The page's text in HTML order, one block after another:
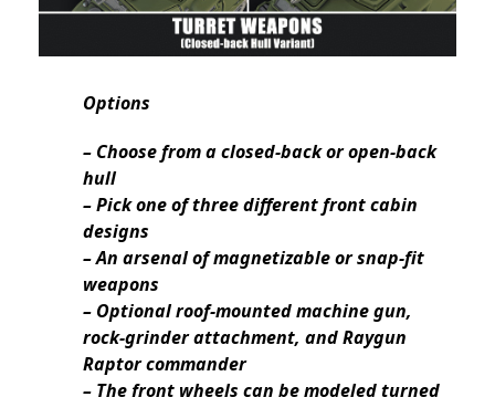
Options
– Choose from a closed-back or open-back
hull
– Pick one of three different front cabin
designs
– An arsenal of magnetizable or snap-fit
weapons
– Optional roof-mounted machine gun,
rock-grinder attachment, and Raygun
Raptor commander
– The front wheels can be modeled turned